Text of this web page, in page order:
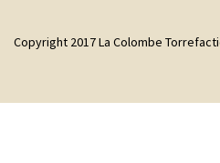
Copyright 2017 La Colombe